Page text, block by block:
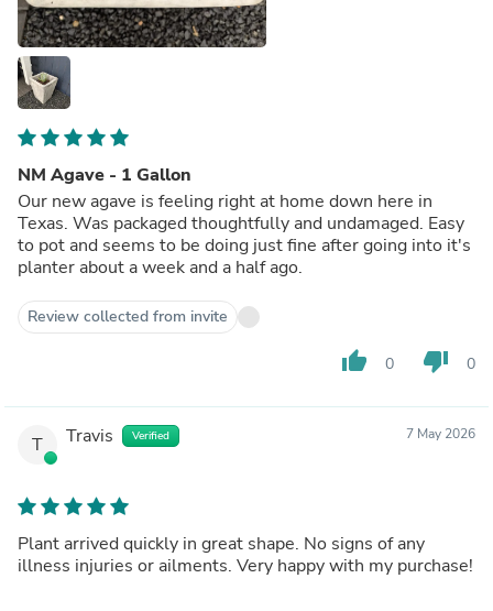
NM Agave - 1 Gallon
Our new agave is feeling right at home down here in
Texas. Was packaged thoughtfully and undamaged. Easy
to pot and seems to be doing just fine after going into it's
planter about a week and a half ago.
Review collected from invite
thumb_up 0 thumb_down 0
T Travis Verified 7 May 2026
Plant arrived quickly in great shape. No signs of any
illness injuries or ailments. Very happy with my purchase!